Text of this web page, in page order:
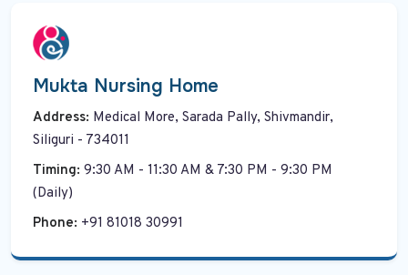
Mukta Nursing Home
Address: Medical More, Sarada Pally, Shivmandir,
Siliguri - 734011
Timing: 9:30 AM - 11:30 AM & 7:30 PM - 9:30 PM
(Daily)
Phone: +91 81018 30991